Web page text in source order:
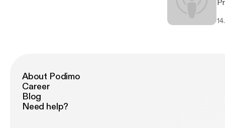
-
About Podimo
Career
Blog
Need help?